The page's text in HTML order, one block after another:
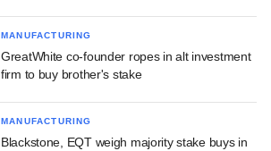
MANUFACTURING
GreatWhite co-founder ropes in alt investment
firm to buy brother's stake
MANUFACTURING
Blackstone, EQT weigh majority stake buys in